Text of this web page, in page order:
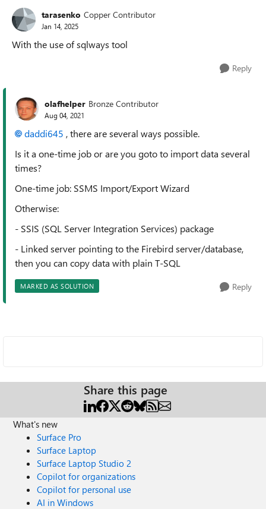
tarasenko Copper Contributor
Jan 14, 2025
With the use of sqlways tool
Reply
olafhelper Bronze Contributor
Aug 04, 2021
daddi645 , there are several ways possible.
Is it a one-time job or are you goto to import data several
times?
One-time job: SSMS Import/Export Wizard
Otherwise:
- SSIS (SQL Server Integration Services) package
- Linked server pointing to the Firebird server/database,
then you can copy data with plain T-SQL
MARKED AS SOLUTION Reply
Share this page
What's new
Surface Pro
Surface Laptop
Surface Laptop Studio 2
Copilot for organizations
Copilot for personal use
AI in Windows